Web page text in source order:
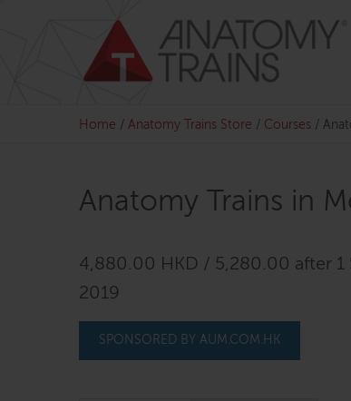
Home / Anatomy Trains Store / Courses /
Anatomy Trains in
4,880.00 HKD / 5,280.00 after 1
2019
SPONSORED BY AUM.COM.HK